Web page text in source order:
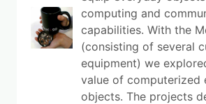
computing and
capabilities. With the
(consisting of several
equipment) we
value of computerized
objects. The projects